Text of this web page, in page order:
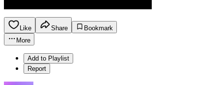
Like Share
Bookmark
More
Add to Playlist
Report